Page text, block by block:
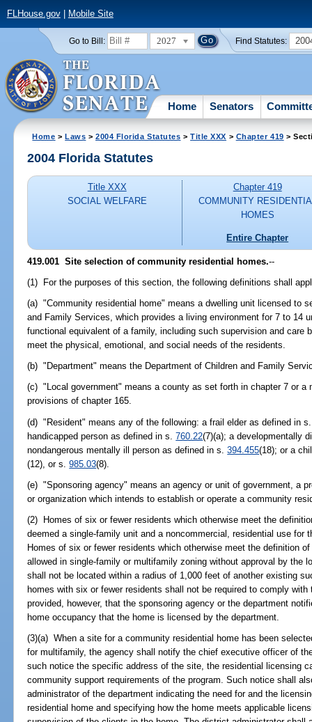
FLHouse.gov| Mobile Site
Go to Bill: 2027 Find Statutes:
Home Senators
Home >Laws >2004 Florida Statutes >Title XXX > Chapter 419 >
2004 Florida Statutes
Title XXX
SOCIAL WELFARE
Chapter 419
COMMUNITY
HOMES
Entire Chapter
419.001 Site selection of community residential homes.--
(1) For the purposes of this section, the following definitions shall
(a) "Community residential home" means a dwelling unit licensed to
and Family Services, which provides a living environment for 7 to 14
functional equivalent of a family, including such supervision and care
meet the physical, emotional, and social needs of the residents.
(b) "Department" means the Department of Children and Family
(c) "Local government" means a county as set forth in chapter 7 or a
provisions of chapter 165.
(d) "Resident" means any of the following: a frail elder as defined in
handicapped person as defined in s.760.22(7)(a); a developmentally
nondangerous mentally ill person as defined in s.394.455(18); or a
(12), or s.985.03(8).
(e) "Sponsoring agency" means an agency or unit of government, a
or organization which intends to establish or operate a community
(2) Homes of six or fewer residents which otherwise meet the
deemed a single-family unit and a noncommercial, residential use for
Homes of six or fewer residents which otherwise meet the definition
allowed in single-family or multifamily zoning without approval by the
shall not be located within a radius of 1,000 feet of another existing
homes with six or fewer residents shall not be required to comply
provided, however, that the sponsoring agency or the department
home occupancy that the home is licensed by the department.
(3)(a) When a site for a community residential home has been
for multifamily, the agency shall notify the chief executive officer of
such notice the specific address of the site, the residential licensing
community support requirements of the program. Such notice shall
administrator of the department indicating the need for and the
residential home and specifying how the home meets applicable